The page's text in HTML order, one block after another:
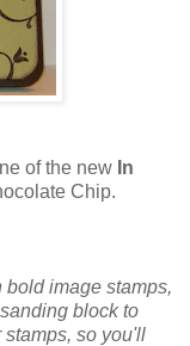
of the new In
Chip.
image stamps,
block to
stamps, so you'll